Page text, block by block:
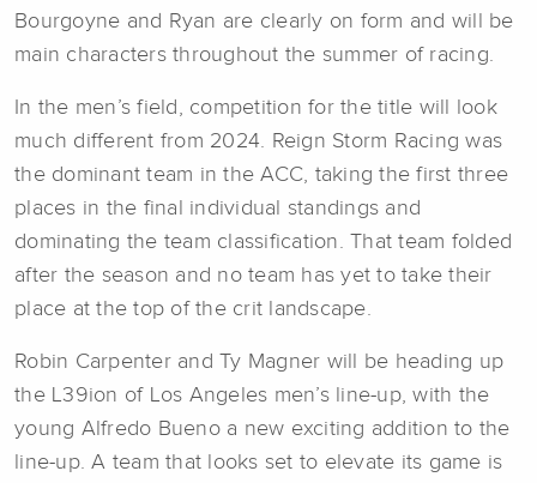
Bourgoyne and Ryan are clearly on form and will be
main characters throughout the summer of racing.
In the men’s field, competition for the title will look
much different from 2024. Reign Storm Racing was
the dominant team in the ACC, taking the first three
places in the final individual standings and
dominating the team classification. That team folded
after the season and no team has yet to take their
place at the top of the crit landscape.
Robin Carpenter and Ty Magner will be heading up
the L39ion of Los Angeles men’s line-up, with the
young Alfredo Bueno a new exciting addition to the
line-up. A team that looks set to elevate its game is